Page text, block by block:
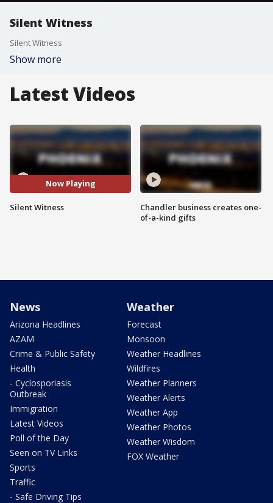
Silent Witness
Silent Witness
Show more
Latest Videos
Now Playing
Silent Witness
Chandler business creates one-
of-a-kind gifts
News
Arizona Headlines
AZAM
Crime & Public Safety
Health
- Cyclosporiasis
Outbreak
Immigration
Latest Videos
Poll of the Day
Seen on TV Links
Sports
Traffic
- Safe Driving Tips
Weather
Forecast
Monsoon
Weather Headlines
Wildfires
Weather Planners
Weather Alerts
Weather App
Weather Photos
Weather Wisdom
FOX Weather